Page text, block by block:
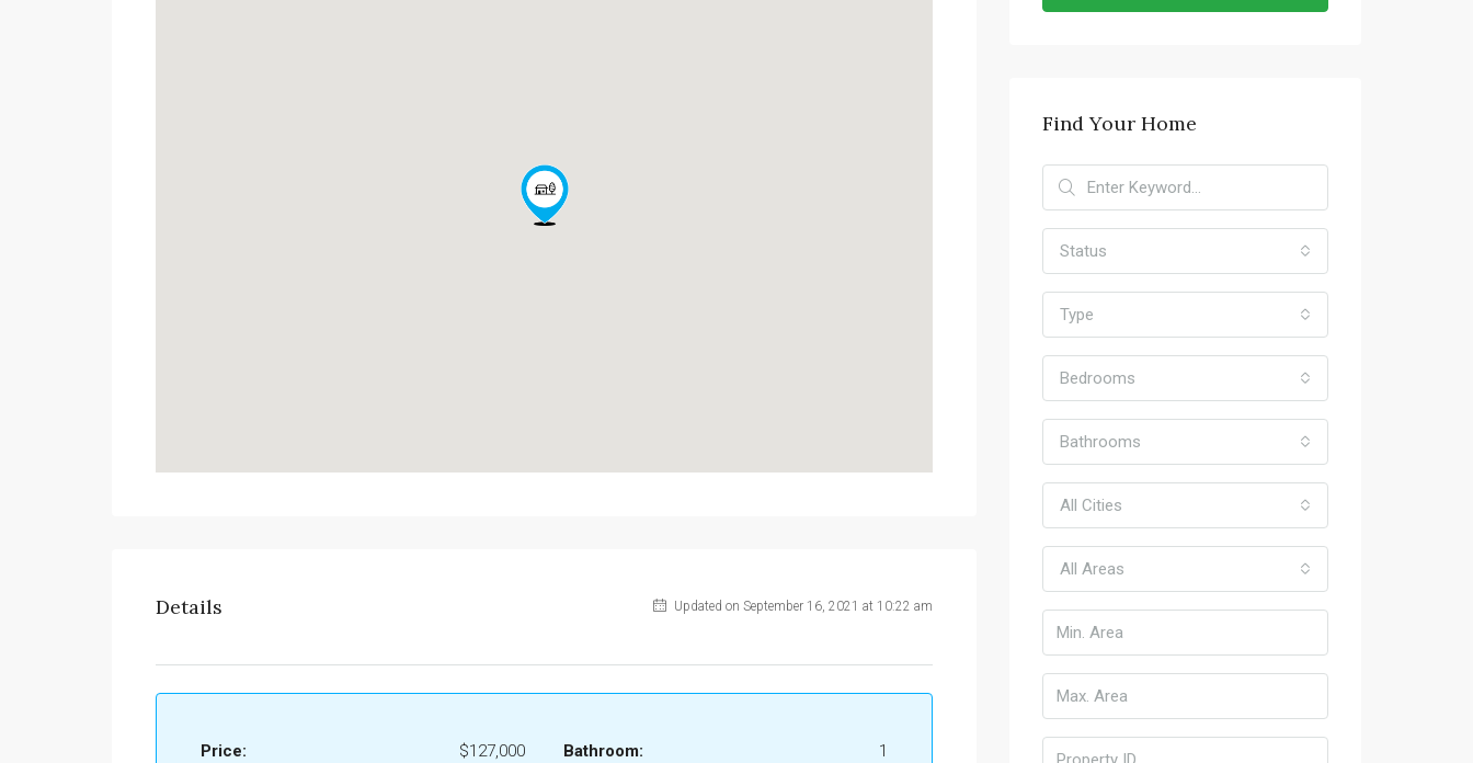
Details Updated on September 16, 2021 at 10:22 am
Price: $127,000 Bathroom: 1
Find Your Home
Status
Type
Bedrooms
Bathrooms
All Cities
All Areas